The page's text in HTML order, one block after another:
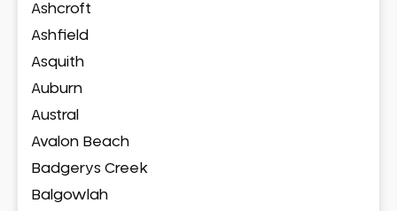
Ashcroft
Ashfield
Asquith
Auburn
Austral
Avalon Beach
Badgerys Creek
Balgowlah